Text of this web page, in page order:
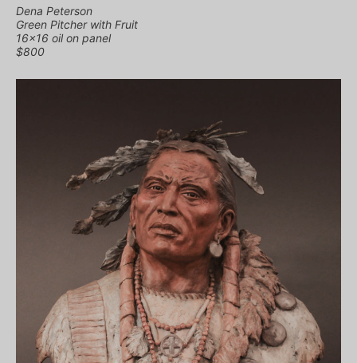
Dena Peterson
Green Pitcher with Fruit
16×16 oil on panel
$800